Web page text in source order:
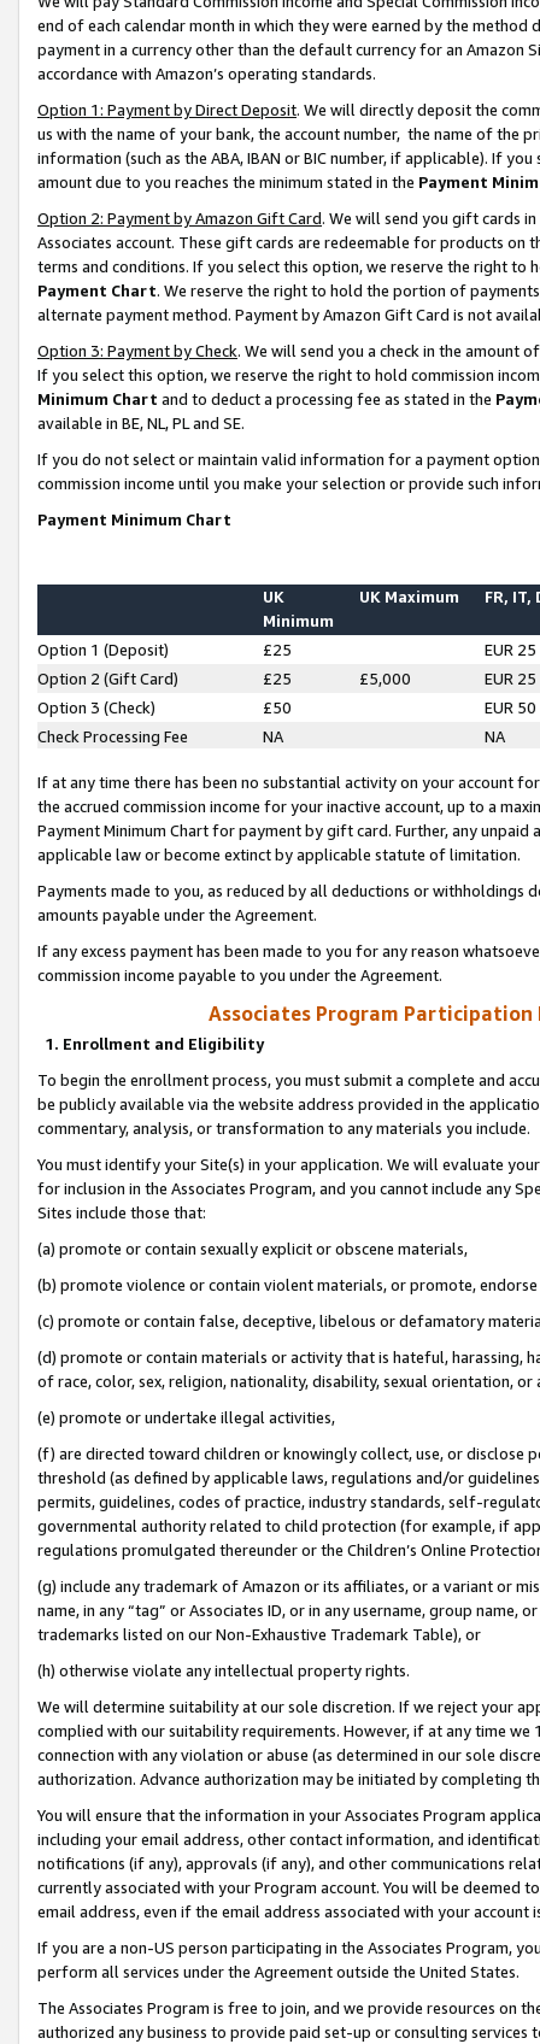
end of each calendar month in which they were earned by the
payment in a currency other than the default currency for an Amazon
accordance with Amazon’s operating standards.
Option 1: Payment by Direct Deposit. We will directly deposit the
us with the name of your bank, the account number, the name of the
information (such as the ABA, IBAN or BIC number, if applicable). If
amount due to you reaches the minimum stated in the Payment
Option 2: Payment by Amazon Gift Card. We will send you gift cards
Associates account. These gift cards are redeemable for products on
terms and conditions. If you select this option, we reserve the right to
Payment Chart. We reserve the right to hold the portion of
alternate payment method. Payment by Amazon Gift Card is not
Option 3: Payment by Check. We will send you a check in the amount
If you select this option, we reserve the right to hold commission
Minimum Chart and to deduct a processing fee as stated in the
available in BE, NL, PL and SE.
If you do not select or maintain valid information for a payment
commission income until you make your selection or provide such
Payment Minimum Chart
UK
Minimum
UK Maximum FR, IT,
Option 1 (Deposit) £25
EUR 25
Option 2 (Gift Card)
£25 £5,000
EUR 25
Option 3 (Check)
£50
EUR 50
Check Processing Fee
NA NA
If at any time there has been no substantial activity on your account
the accrued commission income for your inactive account, up to a
Payment Minimum Chart for payment by gift card. Further, any
applicable law or become extinct by applicable statute of limitation.
Payments made to you, as reduced by all deductions or
amounts payable under the Agreement.
If any excess payment has been made to you for any reason
commission income payable to you under the Agreement.
Associates Program Participation
1. Enrollment and Eligibility
To begin the enrollment process, you must submit a complete and
be publicly available via the website address provided in the
commentary, analysis, or transformation to any materials you include.
You must identify your Site(s) in your application. We will evaluate
for inclusion in the Associates Program, and you cannot include any
Sites include those that:
(a) promote or contain sexually explicit or obscene materials,
(b) promote violence or contain violent materials, or promote,
(c) promote or contain false, deceptive, libelous or defamatory
(d) promote or contain materials or activity that is hateful, harassing,
of race, color, sex, religion, nationality, disability, sexual orientation, or
(e) promote or undertake illegal activities,
(f) are directed toward children or knowingly collect, use, or
threshold (as defined by applicable laws, regulations and/or
permits, guidelines, codes of practice, industry standards, self-
governmental authority related to child protection (for example, if
regulations promulgated thereunder or the Children’s Online
(g) include any trademark of Amazon or its affiliates, or a variant or
name, in any “tag” or Associates ID, or in any username, group
trademarks listed on our Non-Exhaustive Trademark Table), or
(h) otherwise violate any intellectual property rights.
We will determine suitability at our sole discretion. If we reject your
complied with our suitability requirements. However, if at any time
connection with any violation or abuse (as determined in our sole
authorization. Advance authorization may be initiated by completing
You will ensure that the information in your Associates Program
including your email address, other contact information, and
notifications (if any), approvals (if any), and other communications
currently associated with your Program account. You will be deemed
email address, even if the email address associated with your account
If you are a non-US person participating in the Associates Program,
perform all services under the Agreement outside the United States.
The Associates Program is free to join, and we provide resources on
authorized any business to provide paid set-up or consulting